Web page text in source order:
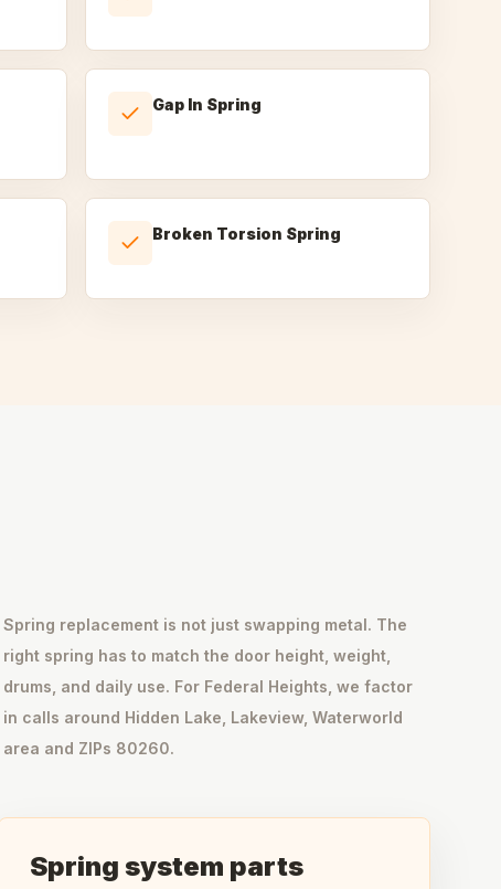
Gap In Spring
Broken Torsion Spring
Spring replacement is not just swapping metal. The
right spring has to match the door height, weight,
drums, and daily use. For Federal Heights, we factor
in calls around Hidden Lake, Lakeview, Waterworld
area and ZIPs 80260.
Spring system parts